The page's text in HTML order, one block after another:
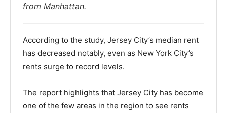
from Manhattan.
According to the study, Jersey City’s median rent
has decreased notably, even as New York City’s
rents surge to record levels.
The report highlights that Jersey City has become
one of the few areas in the region to see rents